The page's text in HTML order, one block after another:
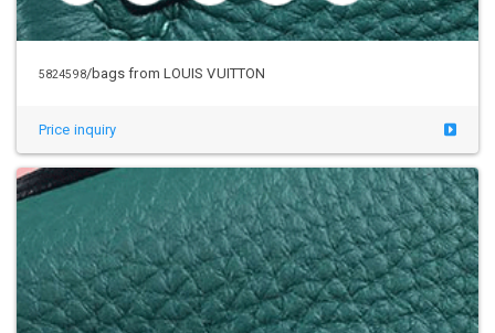
5824598/bags from LOUIS VUITTON
Price inquiry